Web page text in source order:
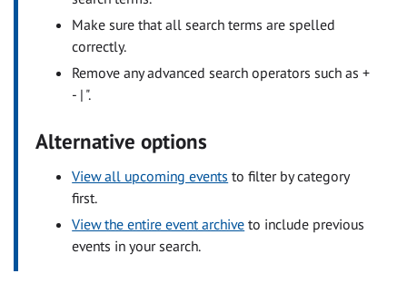
Make sure that all search terms are spelled
correctly.
Remove any advanced search operators such as +
- | ".
Alternative options
View all upcoming events to filter by category
first.
View the entire event archive to include previous
events in your search.